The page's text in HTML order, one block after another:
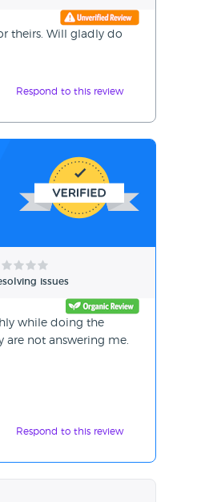
theirs. Will gladly do
Respond to this review
issues
while doing the
are not answering me.
Respond to this review